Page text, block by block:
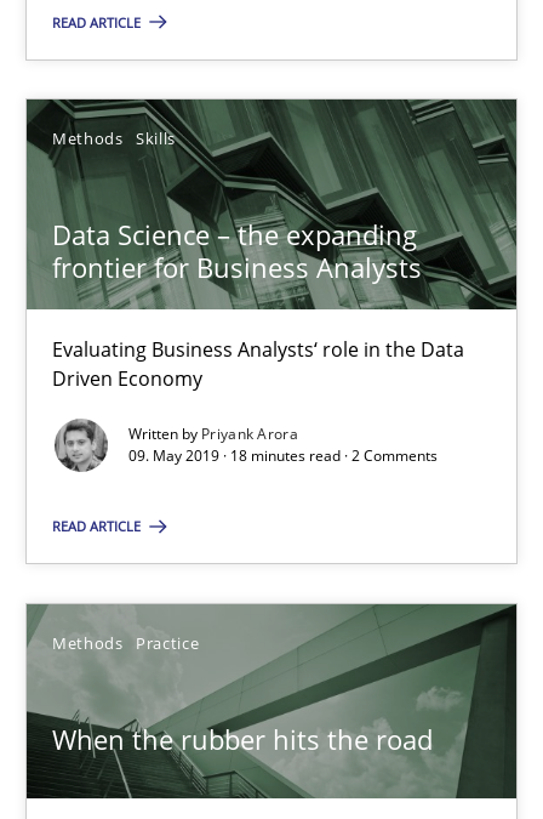
READ ARTICLE
Methods Skills
Data Science – the expanding
frontier for Business Analysts
Evaluating Business Analysts‘ role in the Data
Driven Economy
Written by Priyank Arora
09. May 2019 · 18 minutes read · 2 Comments
READ ARTICLE
Methods Practice
When the rubber hits the road
Methods Skills
Priyank Arora
09.05.2019
18 minutes
Methods
Grigory Grin
27.02.2019